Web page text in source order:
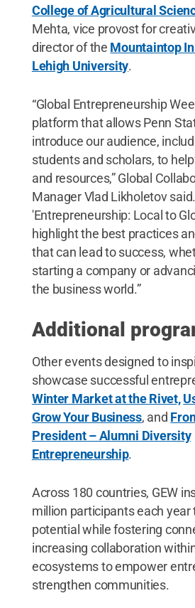
College of Agricultural
Mehta, vice provost for
director of the Mountaintop
Lehigh University.
“Global Entrepreneurship
platform that allows Penn
introduce our audience,
students and scholars, to
and resources,” Global
Manager Vlad Likholetov
'Entrepreneurship: Local to
highlight the best practices
that can lead to success,
starting a company or
the business world.”
Additional
Other events designed to
showcase successful
Winter Market at the Rivet,
Grow Your Business, and
President – Alumni Diversity
Entrepreneurship.
Across 180 countries, GEW
million participants each year
potential while fostering
increasing collaboration
ecosystems to empower
strengthen communities.